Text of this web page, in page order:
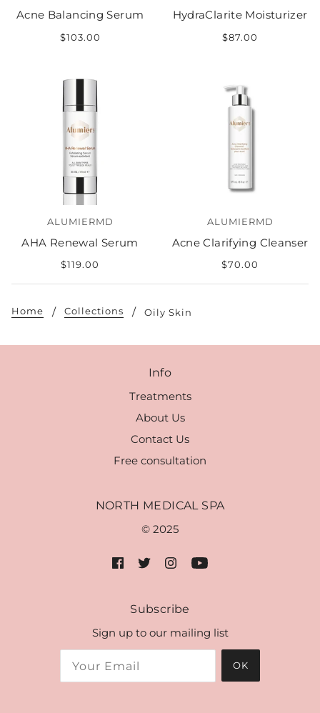
Acne Balancing Serum
$103.00
HydraClarite Moisturizer
$87.00
ALUMIERMD
AHA Renewal Serum
$119.00
ALUMIERMD
Acne Clarifying Cleanser
$70.00
Home Collections Oily Skin
Info
Treatments
About Us
Contact Us
Free consultation
NORTH MEDICAL SPA
© 2025
Subscribe
Sign up to our mailing list
OK